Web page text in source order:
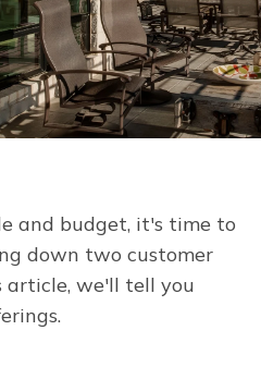
and budget, it's time to
down two customer
article, we'll tell you